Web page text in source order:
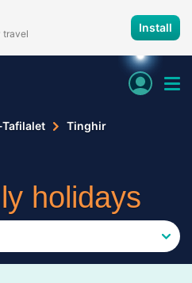
travel Install
Tafilalet Tinghir
holidays